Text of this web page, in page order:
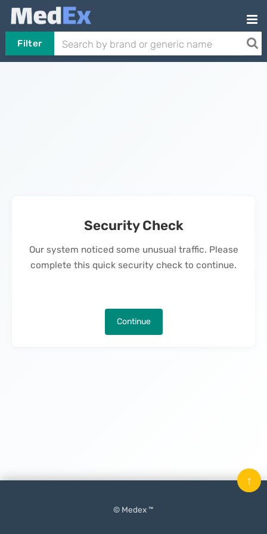
Filter
Security Check
Our system noticed some unusual traffic. Please
complete this quick security check to continue.
Continue
© Medex ™
↑